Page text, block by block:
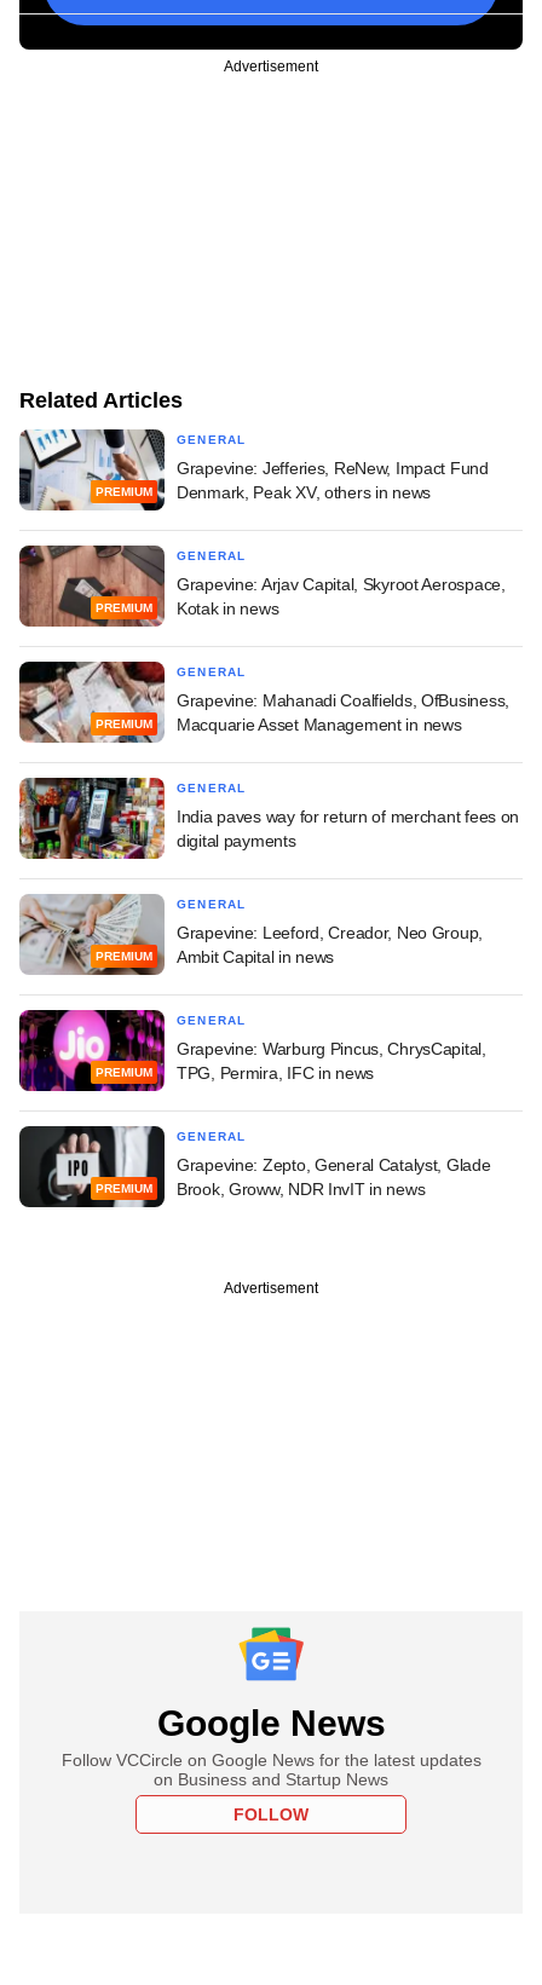
Advertisement
Related Articles
PREMIUM
GENERAL
Grapevine: Jefferies, ReNew, Impact Fund
Denmark, Peak XV, others in news
PREMIUM
GENERAL
Grapevine: Arjav Capital, Skyroot Aerospace,
Kotak in news
PREMIUM
GENERAL
Grapevine: Mahanadi Coalfields, OfBusiness,
Macquarie Asset Management in news
GENERAL
India paves way for return of merchant fees on
digital payments
PREMIUM
GENERAL
Grapevine: Leeford, Creador, Neo Group,
Ambit Capital in news
PREMIUM
GENERAL
Grapevine: Warburg Pincus, ChrysCapital,
TPG, Permira, IFC in news
PREMIUM
GENERAL
Grapevine: Zepto, General Catalyst, Glade
Brook, Groww, NDR InvIT in news
Advertisement
Google News
Follow VCCircle on Google News for the latest updates
on Business and Startup News
FOLLOW